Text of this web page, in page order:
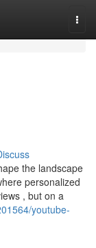
the landscape
personalized
, but on a
youtube-